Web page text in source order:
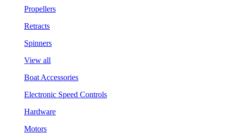
Propellers
Retracts
Spinners
View all
Boat Accessories
Electronic Speed Controls
Hardware
Motors